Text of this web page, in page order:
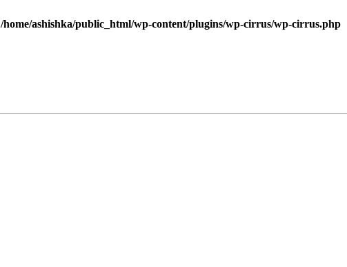
/home/ashishka/public_html/wp-content/plugins/wp-cirrus/wp-cirrus.php